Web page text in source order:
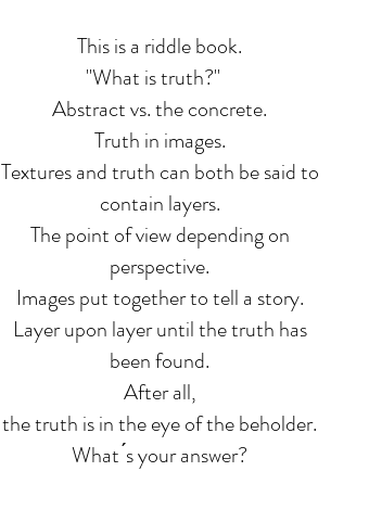
This is a riddle book.
"What is truth?"
Abstract vs. the concrete.
Truth in images.
Textures and truth can both be said to
contain layers.
The point of view depending on
perspective.
Images put together to tell a story.
Layer upon layer until the truth has
been found.
After all,
the truth is in the eye of the beholder.
What ́s your answer?